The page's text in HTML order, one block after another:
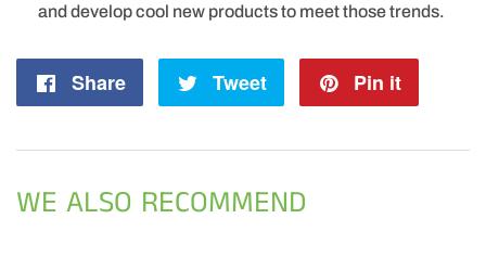
and develop cool new products to meet those trends.
Share
Share
Tweet
Tweet
Pin it
WE ALSO RECOMMEND